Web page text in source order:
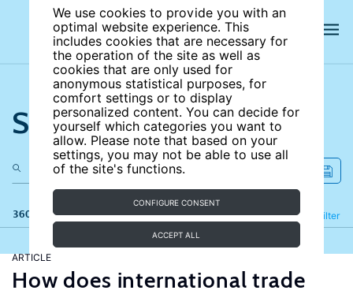
We use cookies to provide you with an
optimal website experience. This
includes cookies that are necessary for
the operation of the site as well as
cookies that are only used for
anonymous statistical purposes, for
comfort settings or to display
personalized content. You can decide for
yourself which categories you want to
allow. Please note that based on your
settings, you may not be able to use all
of the site's functions.
CONFIGURE CONSENT
ACCEPT ALL
Search the site
360 results Filter
Refine
ARTICLE
How does international trade